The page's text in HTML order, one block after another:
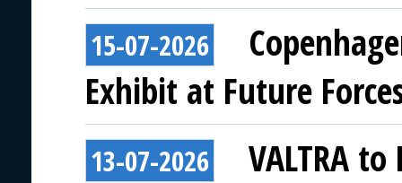
15-07-2026
Exhibit at Future
13-07-2026 VALTRA